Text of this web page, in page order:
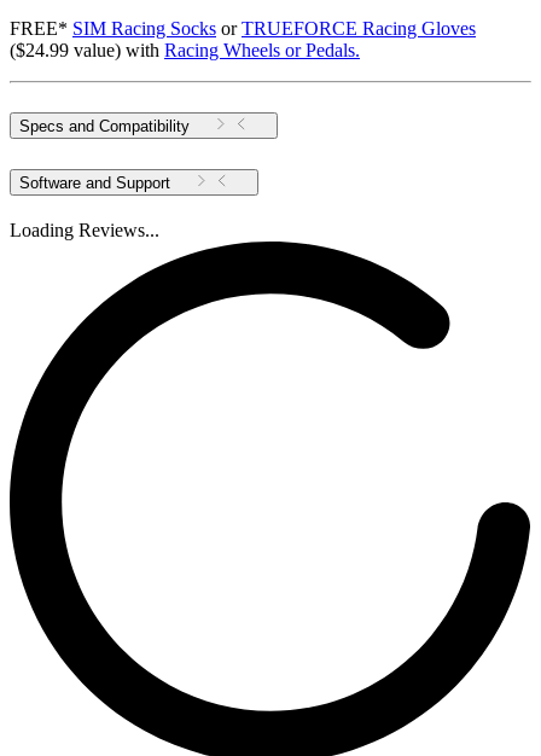
FREE* SIM Racing Socks orTRUEFORCE Racing Gloves
($24.99 value) with Racing Wheels or Pedals.
Specs and Compatibility
Software and Support
Loading Reviews...